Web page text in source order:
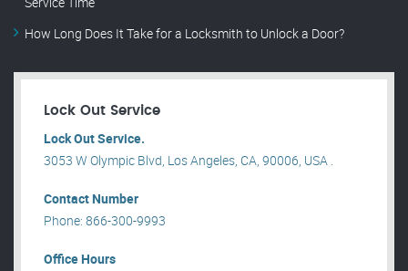
How Long Does It Take for a Locksmith to Unlock a Door?
Lock Out Service
Lock Out Service.
3053 W Olympic Blvd, Los Angeles, CA, 90006, USA .
Contact Number
Phone: 866-300-9993
Office Hours